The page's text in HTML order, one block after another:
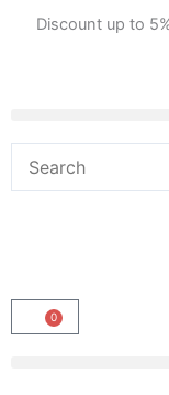
Discount up to
0
Cart